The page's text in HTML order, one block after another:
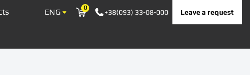
ENG 0
Корзина+38(093) 33-08-000 Leave a request